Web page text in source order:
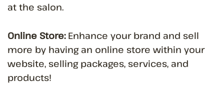
at the salon.
Online Store: Enhance your brand and sell
more by having an online store within your
website, selling packages, services, and
products!